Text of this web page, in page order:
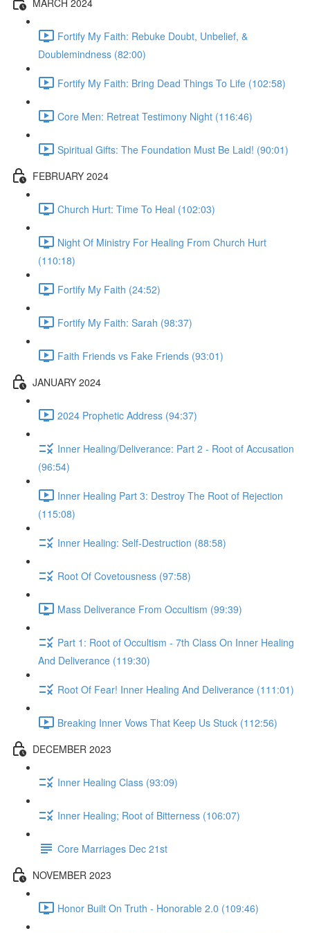
Fortify My Faith: Rebuke Doubt, Unbelief, &
Doublemindness (82:00)
Fortify My Faith: Bring Dead Things To Life (102:58)
Core Men: Retreat Testimony Night (116:46)
Spiritual Gifts: The Foundation Must Be Laid! (90:01)
FEBRUARY 2024
Church Hurt: Time To Heal (102:03)
Night Of Ministry For Healing From Church Hurt
(110:18)
Fortify My Faith (24:52)
Fortify My Faith: Sarah (98:37)
Faith Friends vs Fake Friends (93:01)
JANUARY 2024
2024 Prophetic Address (94:37)
Inner Healing/Deliverance: Part 2 - Root of Accusation
(96:54)
Inner Healing Part 3: Destroy The Root of Rejection
(115:08)
Inner Healing: Self-Destruction (88:58)
Root Of Covetousness (97:58)
Mass Deliverance From Occultism (99:39)
Part 1: Root of Occultism - 7th Class On Inner Healing
And Deliverance (119:30)
Root Of Fear! Inner Healing And Deliverance (111:01)
Breaking Inner Vows That Keep Us Stuck (112:56)
DECEMBER 2023
Inner Healing Class (93:09)
Inner Healing; Root of Bitterness (106:07)
Core Marriages Dec 21st
NOVEMBER 2023
Honor Built On Truth - Honorable 2.0 (109:46)